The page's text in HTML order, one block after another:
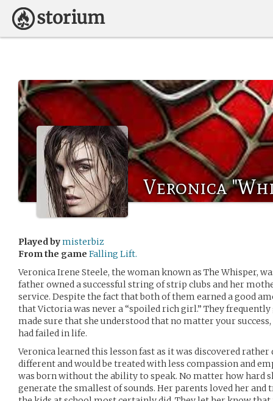
Veronica
Played bymisterbiz
From the game Falling Lift.
Veronica Irene Steele, the woman known as The Whisper,
father owned a successful string of strip clubs and her
service. Despite the fact that both of them earned a good
that Victoria was never a “spoiled rich girl.” They
made sure that she understood that no matter your
had failed in life.
Veronica learned this lesson fast as it was discovered
different and would be treated with less compassion and
was born without the ability to speak. No matter how hard
generate the smallest of sounds. Her parents loved her